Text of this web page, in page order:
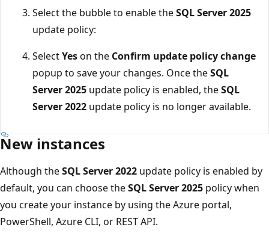
Select the bubble to enable theSQL Server 2025
update policy:
SelectYeson the Confirm update policy change
popup to save your changes. Once theSQL
Server 2025 update policy is enabled, theSQL
Server 2022 update policy is no longer available.
New instances
Although theSQL Server 2022 update policy is enabled by
default, you can choose theSQL Server 2025 policy when
you create your instance by using the Azure portal,
PowerShell, Azure CLI, or REST API.